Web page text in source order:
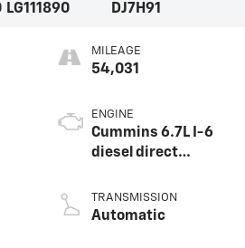
LG111890
DJ7H91
MILEAGE
54,031
ENGINE
Cummins 6.7L I-6
diesel direct
intercooled turbo,
diesel, engine with
TRANSMISSION
Automatic